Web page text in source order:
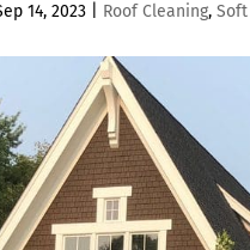
14, 2023 Roof Cleaning,